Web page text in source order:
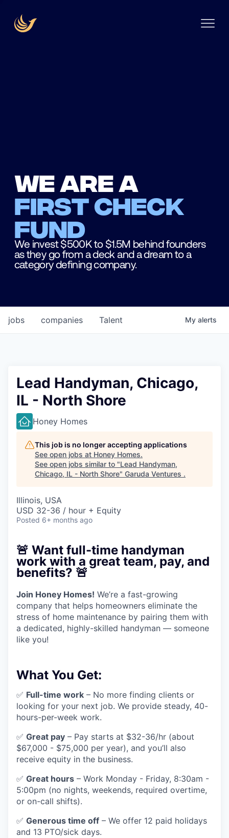
We are a
first check
fund
We invest $500K to $1.5M behind founders
as they go from a deck and a dream to a
category defining company.
jobs companies Talent My alerts
Lead Handyman, Chicago,
IL - North Shore
Honey Homes
This job is no longer accepting applications
See open jobs at Honey Homes.
See open jobs similar to "Lead Handyman,
Chicago, IL - North Shore" Garuda Ventures .
Illinois, USA
USD 32-36 / hour + Equity
Posted 6+ months ago
🚨 Want full-time handyman
work with a great team, pay, and
benefits? 🚨
Join Honey Homes! We’re a fast-growing
company that helps homeowners eliminate the
stress of home maintenance by pairing them with
a dedicated, highly-skilled handyman — someone
like you!
What You Get:
✅ Full-time work – No more finding clients or
looking for your next job. We provide steady, 40-
hours-per-week work.
✅ Great pay – Pay starts at $32-36/hr (about
$67,000 - $75,000 per year), and you’ll also
receive equity in the business.
✅ Great hours – Work Monday - Friday, 8:30am -
5:00pm (no nights, weekends, required overtime,
or on-call shifts).
✅ Generous time off – We offer 12 paid holidays
and 13 PTO/sick days.